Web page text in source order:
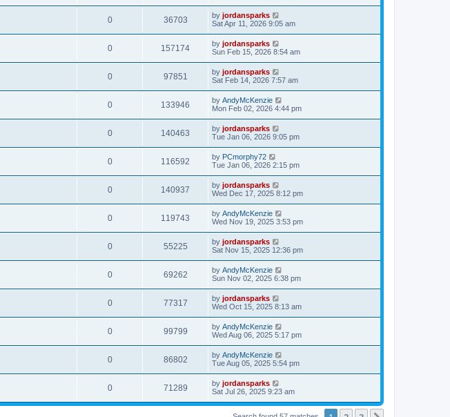
0 36703 by jordansparks
Sat Apr 11, 2026 9:05 am
0 157174 by jordansparks
Sun Feb 15, 2026 8:54 am
0 97851 by jordansparks
Sat Feb 14, 2026 7:57 am
0 133946 by AndyMcKenzie
Mon Feb 02, 2026 4:44 pm
0 140463 by jordansparks
Tue Jan 06, 2026 9:05 pm
0 116592 by PCmorphy72
Tue Jan 06, 2026 2:15 pm
0 140937 by jordansparks
Wed Dec 17, 2025 8:12 pm
0 119743 by AndyMcKenzie
Wed Nov 19, 2025 3:53 pm
0 55225 by jordansparks
Sat Nov 15, 2025 12:36 pm
0 69262 by AndyMcKenzie
Sun Nov 02, 2025 6:38 pm
0 77317 by jordansparks
Wed Oct 15, 2025 8:13 am
0 99799 by AndyMcKenzie
Wed Aug 06, 2025 5:17 pm
0 86802 by AndyMcKenzie
Tue Aug 05, 2025 5:54 pm
0 71289 by jordansparks
Sat Jul 26, 2025 9:23 am